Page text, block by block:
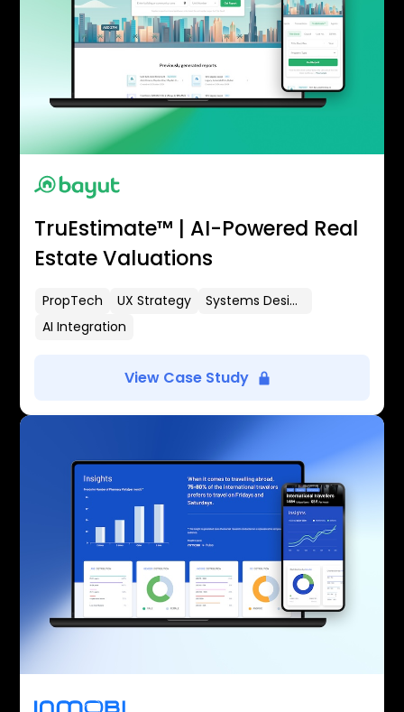
TruEstimate™ | AI-Powered Real
Estate Valuations
PropTech UX Strategy
Systems Design
AI Integration
View Case Study